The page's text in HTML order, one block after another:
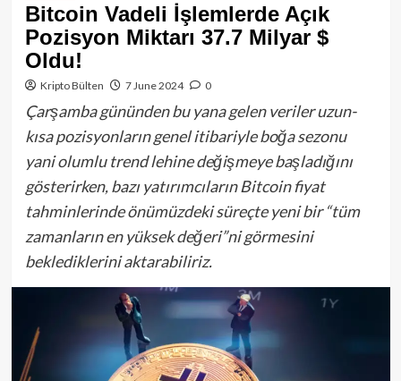
Bitcoin Vadeli İşlemlerde Açık
Pozisyon Miktarı 37.7 Milyar $
Oldu!
Kripto Bülten 7 June 2024 0
Çarşamba gününden bu yana gelen veriler uzun-
kısa pozisyonların genel itibariyle boğa sezonu
yani olumlu trend lehine değişmeye başladığını
gösterirken, bazı yatırımcıların Bitcoin fiyat
tahminlerinde önümüzdeki süreçte yeni bir “tüm
zamanların en yüksek değeri”ni görmesini
beklediklerini aktarabiliriz.